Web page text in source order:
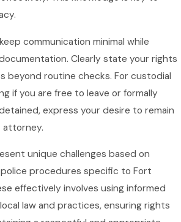
communication minimal while
Clearly state your rights
beyond routine checks. For custodial
if you are free to leave or formally
express your desire to remain
attorney.
unique challenges based on
procedures specific to Fort
effectively involves using informed
law and practices, ensuring rights